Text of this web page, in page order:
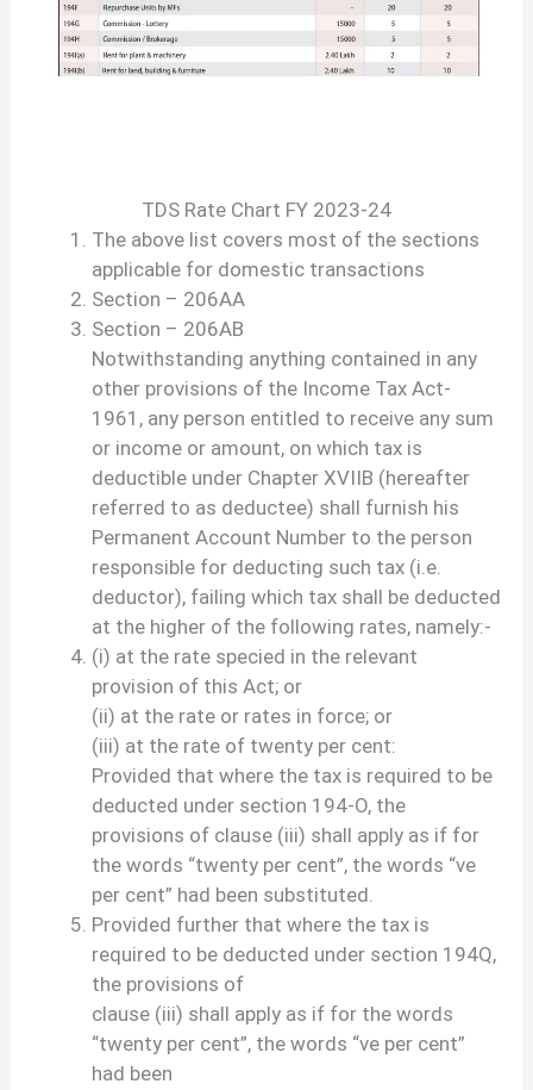
TDS Rate Chart FY 2023-24
The above list covers most of the sections
applicable for domestic transactions
Section – 206AA
Section – 206AB
Notwithstanding anything contained in any
other provisions of the Income Tax Act-
1961, any person entitled to receive any sum
or income or amount, on which tax is
deductible under Chapter XVIIB (hereafter
referred to as deductee) shall furnish his
Permanent Account Number to the person
responsible for deducting such tax (i.e.
deductor), failing which tax shall be deducted
at the higher of the following rates, namely:-
(i) at the rate specied in the relevant
provision of this Act; or
(ii) at the rate or rates in force; or
(iii) at the rate of twenty per cent:
Provided that where the tax is required to be
deducted under section 194-O, the
provisions of clause (iii) shall apply as if for
the words “twenty per cent”, the words “ve
per cent” had been substituted.
Provided further that where the tax is
required to be deducted under section 194Q,
the provisions of
clause (iii) shall apply as if for the words
“twenty per cent”, the words “ve per cent”
had been